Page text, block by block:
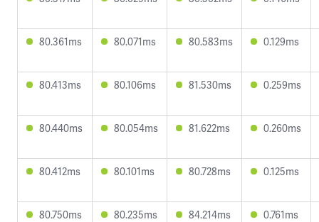
80.361ms 80.071ms 80.583ms 0.129ms
80.413ms 80.106ms 81.530ms 0.259ms
80.440ms 80.054ms 81.622ms 0.260ms
80.412ms 80.101ms 80.728ms 0.125ms
80.750ms 80.235ms 84.214ms 0.761ms